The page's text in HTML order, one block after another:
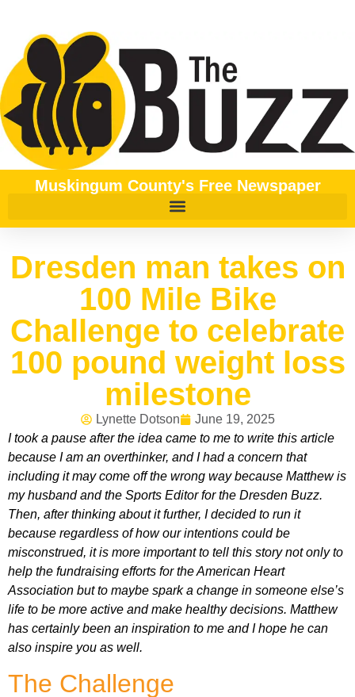
Muskingum County's Free Newspaper
Dresden man takes on
100 Mile Bike
Challenge to celebrate
100 pound weight loss
milestone
Lynette Dotson
June 19, 2025
I took a pause after the idea came to me to write this article
because I am an overthinker, and I had a concern that
including it may come off the wrong way because Matthew is
my husband and the Sports Editor for the Dresden Buzz.
Then, after thinking about it further, I decided to run it
because regardless of how our intentions could be
misconstrued, it is more important to tell this story not only to
help the fundraising efforts for the American Heart
Association but to maybe spark a change in someone else’s
life to be more active and make healthy decisions. Matthew
has certainly been an inspiration to me and I hope he can
also inspire you as well.
The Challenge